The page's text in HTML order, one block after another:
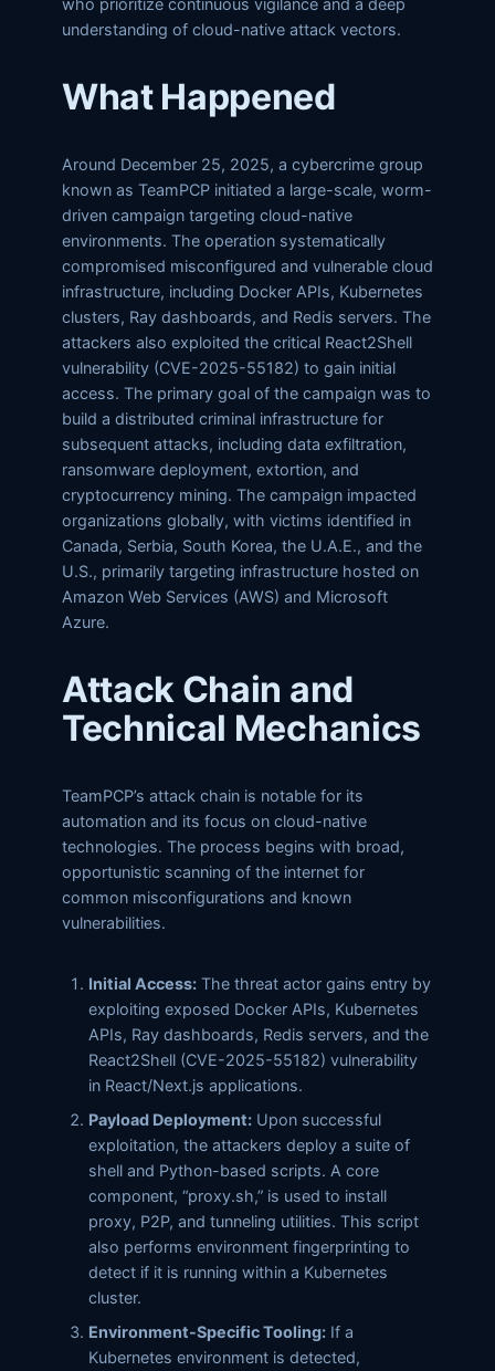
who prioritize continuous vigilance and a deep
understanding of cloud-native attack vectors.
What Happened
Around December 25, 2025, a cybercrime group
known as TeamPCP initiated a large-scale, worm-
driven campaign targeting cloud-native
environments. The operation systematically
compromised misconfigured and vulnerable cloud
infrastructure, including Docker APIs, Kubernetes
clusters, Ray dashboards, and Redis servers. The
attackers also exploited the critical React2Shell
vulnerability (CVE-2025-55182) to gain initial
access. The primary goal of the campaign was to
build a distributed criminal infrastructure for
subsequent attacks, including data exfiltration,
ransomware deployment, extortion, and
cryptocurrency mining. The campaign impacted
organizations globally, with victims identified in
Canada, Serbia, South Korea, the U.A.E., and the
U.S., primarily targeting infrastructure hosted on
Amazon Web Services (AWS) and Microsoft
Azure.
Attack Chain and
Technical Mechanics
TeamPCP’s attack chain is notable for its
automation and its focus on cloud-native
technologies. The process begins with broad,
opportunistic scanning of the internet for
common misconfigurations and known
vulnerabilities.
Initial Access: The threat actor gains entry by
exploiting exposed Docker APIs, Kubernetes
APIs, Ray dashboards, Redis servers, and the
React2Shell (CVE-2025-55182) vulnerability
in React/Next.js applications.
Payload Deployment: Upon successful
exploitation, the attackers deploy a suite of
shell and Python-based scripts. A core
component, “proxy.sh,” is used to install
proxy, P2P, and tunneling utilities. This script
also performs environment fingerprinting to
detect if it is running within a Kubernetes
cluster.
Environment-Specific Tooling: If a
Kubernetes environment is detected,